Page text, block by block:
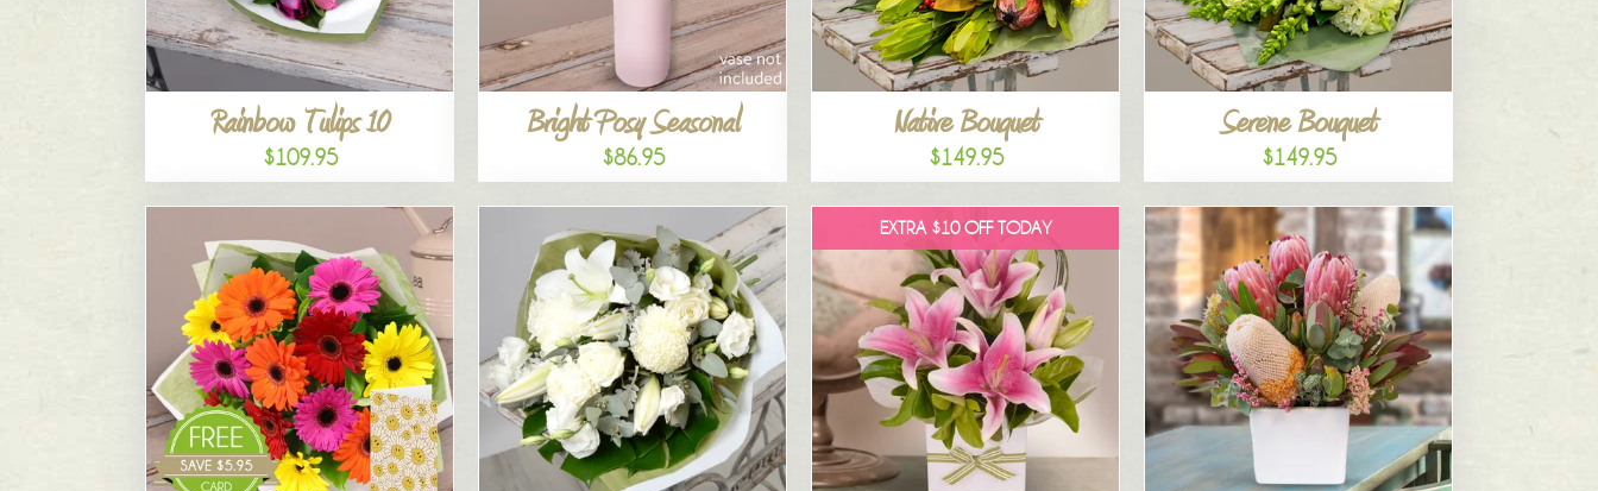
Rainbow Tulips 10
$109.95
Bright Posy Seasonal
$86.95
Native Bouquet
$149.95
Serene Bouquet
$149.95
EXTRA $10 OFF TODAY